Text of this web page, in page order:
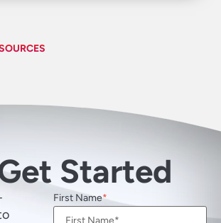
Started
First Name